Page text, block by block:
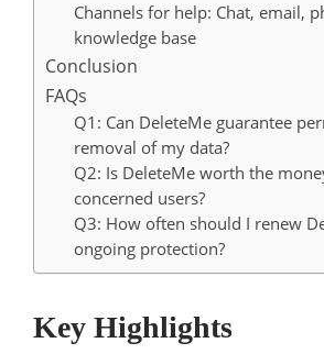
Channels for help: Chat, email,
knowledge base
Conclusion
FAQs
Q1: Can DeleteMe guarantee
removal of my data?
Q2: Is DeleteMe worth the
concerned users?
Q3: How often should I renew
ongoing protection?
Key Highlights